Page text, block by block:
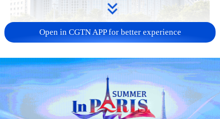
China urges Japan to learn from history,
reject remilitarization
11:59, 06-Aug-2026
Open in CGTN APP for better experience